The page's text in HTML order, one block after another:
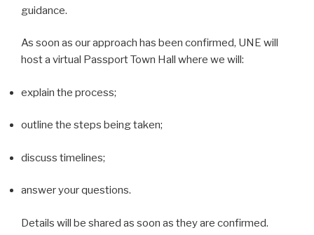
guidance.
As soon as our approach has been confirmed, UNE will
host a virtual Passport Town Hall where we will:
explain the process;
outline the steps being taken;
discuss timelines;
answer your questions.
Details will be shared as soon as they are confirmed.